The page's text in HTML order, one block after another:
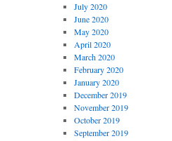
July 2020
June 2020
May 2020
April 2020
March 2020
February 2020
January 2020
December 2019
November 2019
October 2019
September 2019